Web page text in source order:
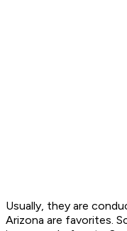
Usually, they are
Arizona are favorites.